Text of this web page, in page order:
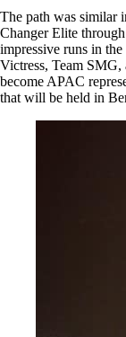
The path was similar
Changer Elite through
impressive runs in
Victress, Team SMG,
become APAC
that will be held in